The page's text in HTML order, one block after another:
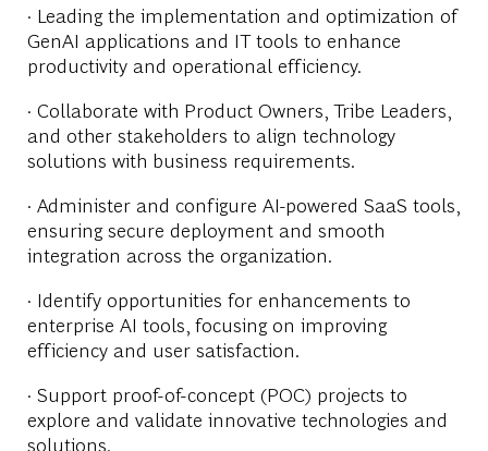
· Leading the implementation and optimization of
GenAI applications and IT tools to enhance
productivity and operational efficiency.
· Collaborate with Product Owners, Tribe Leaders,
and other stakeholders to align technology
solutions with business requirements.
· Administer and configure AI-powered SaaS tools,
ensuring secure deployment and smooth
integration across the organization.
· Identify opportunities for enhancements to
enterprise AI tools, focusing on improving
efficiency and user satisfaction.
· Support proof-of-concept (POC) projects to
explore and validate innovative technologies and
solutions.